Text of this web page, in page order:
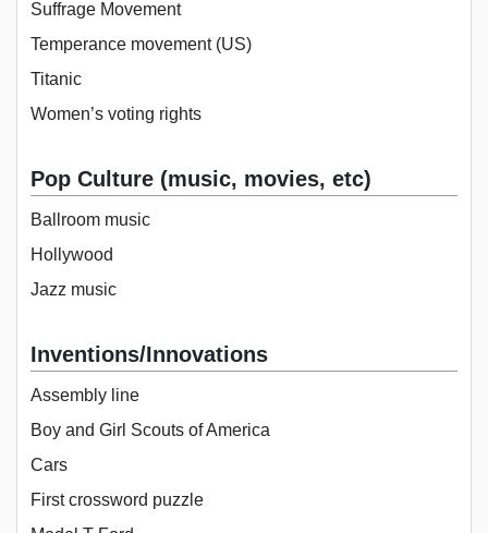
Suffrage Movement
Temperance movement (US)
Titanic
Women’s voting rights
Pop Culture (music, movies, etc)
Ballroom music
Hollywood
Jazz music
Inventions/Innovations
Assembly line
Boy and Girl Scouts of America
Cars
First crossword puzzle